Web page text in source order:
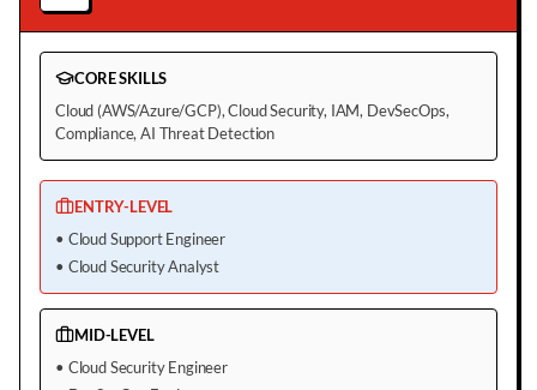
CORE SKILLS
Cloud (AWS/Azure/GCP), Cloud Security, IAM, DevSecOps,
Compliance, AI Threat Detection
ENTRY-LEVEL
• Cloud Support Engineer
• Cloud Security Analyst
MID-LEVEL
• Cloud Security Engineer